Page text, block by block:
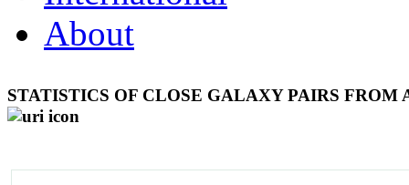
About
STATISTICS OF CLOSE GALAXY PAIRS